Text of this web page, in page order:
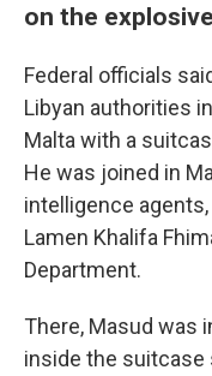
on the explosive
Federal officials
Libyan authorities
Malta with a
He was joined in
intelligence
Lamen Khalifa
Department.
There, Masud was
inside the suitcase